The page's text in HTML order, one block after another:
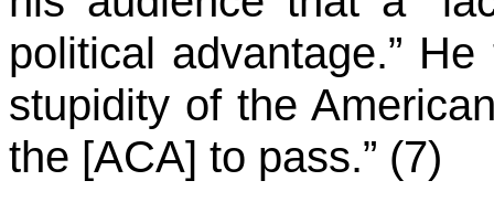
political advantage.”
stupidity of the
the [ACA] to pass.” (7)